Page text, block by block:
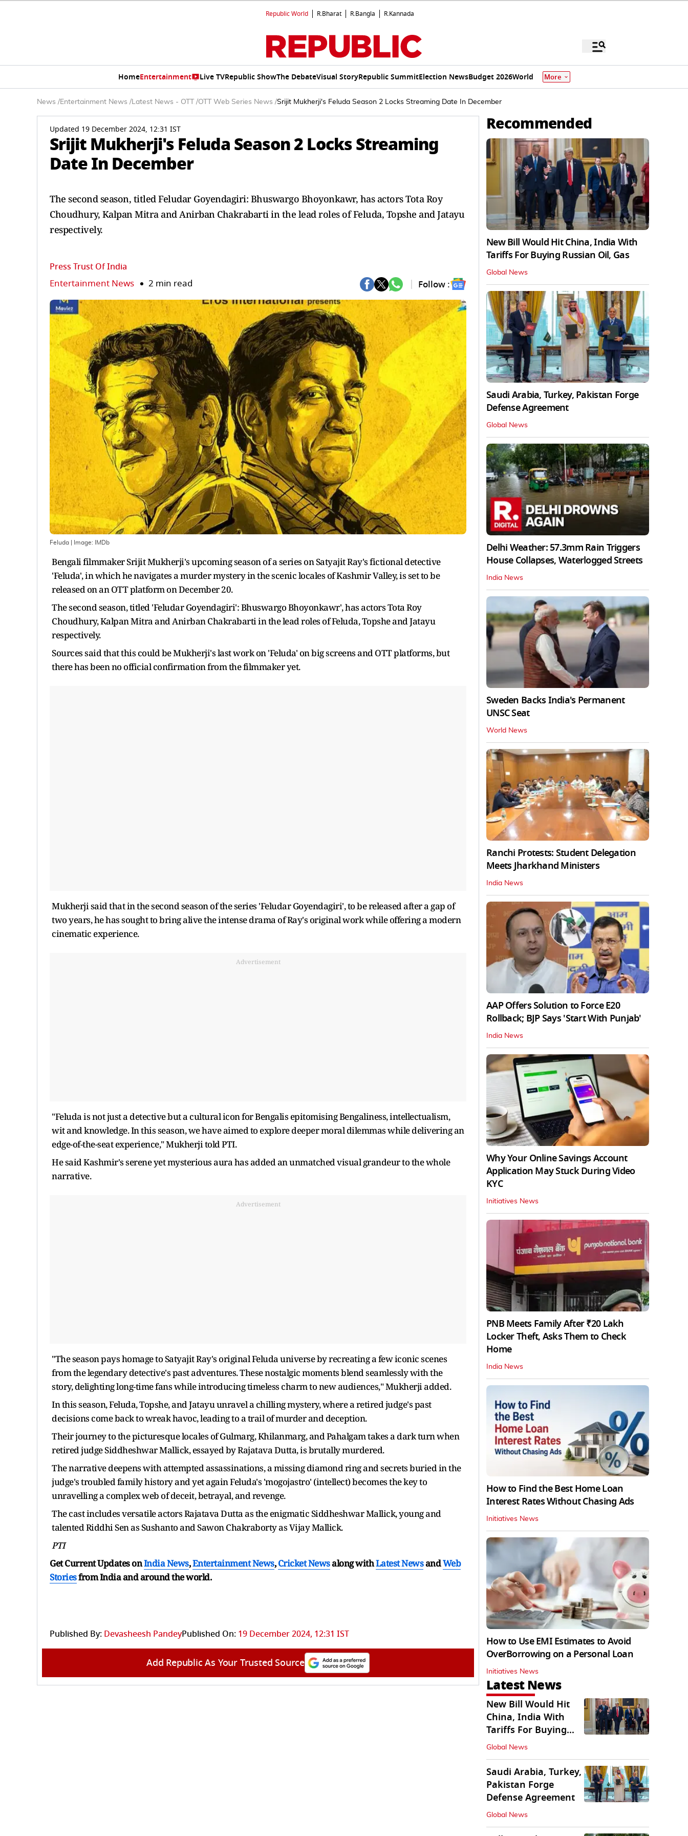
Republic World R.Bharat R.Bangla R.Kannada
HomeEntertainment Live TVRepublic ShowThe DebateVisual StoryRepublic SummitElection NewsBudget 2026World More
News /Entertainment News /Latest News - OTT /OTT Web Series News /Srijit Mukherji's Feluda Season 2 Locks Streaming Date In December
Updated 19 December 2024, 12:31 IST
Srijit Mukherji's Feluda Season 2 Locks Streaming
Date In December
The second season, titled Feludar Goyendagiri: Bhuswargo Bhoyonkawr, has actors Tota Roy
Choudhury, Kalpan Mitra and Anirban Chakrabarti in the lead roles of Feluda, Topshe and Jatayu
respectively.
Press Trust Of India
Entertainment News 2 min read Follow :
Feluda | Image: IMDb
Bengali filmmaker Srijit Mukherji's upcoming season of a series on Satyajit Ray's fictional detective
'Feluda', in which he navigates a murder mystery in the scenic locales of Kashmir Valley, is set to be
released on an OTT platform on December 20.
The second season, titled 'Feludar Goyendagiri': Bhuswargo Bhoyonkawr', has actors Tota Roy
Choudhury, Kalpan Mitra and Anirban Chakrabarti in the lead roles of Feluda, Topshe and Jatayu
respectively.
Sources said that this could be Mukherji's last work on 'Feluda' on big screens and OTT platforms, but
there has been no official confirmation from the filmmaker yet.
Mukherji said that in the second season of the series 'Feludar Goyendagiri', to be released after a gap of
two years, he has sought to bring alive the intense drama of Ray's original work while offering a modern
cinematic experience.
Advertisement
"Feluda is not just a detective but a cultural icon for Bengalis epitomising Bengaliness, intellectualism,
wit and knowledge. In this season, we have aimed to explore deeper moral dilemmas while delivering an
edge-of-the-seat experience," Mukherji told PTI.
He said Kashmir's serene yet mysterious aura has added an unmatched visual grandeur to the whole
narrative.
Advertisement
"The season pays homage to Satyajit Ray's original Feluda universe by recreating a few iconic scenes
from the legendary detective's past adventures. These nostalgic moments blend seamlessly with the
story, delighting long-time fans while introducing timeless charm to new audiences," Mukherji added.
In this season, Feluda, Topshe, and Jatayu unravel a chilling mystery, where a retired judge's past
decisions come back to wreak havoc, leading to a trail of murder and deception.
Their journey to the picturesque locales of Gulmarg, Khilanmarg, and Pahalgam takes a dark turn when
retired judge Siddheshwar Mallick, essayed by Rajatava Dutta, is brutally murdered.
The narrative deepens with attempted assassinations, a missing diamond ring and secrets buried in the
judge's troubled family history and yet again Feluda's 'mogojastro' (intellect) becomes the key to
unravelling a complex web of deceit, betrayal, and revenge.
The cast includes versatile actors Rajatava Dutta as the enigmatic Siddheshwar Mallick, young and
talented Riddhi Sen as Sushanto and Sawon Chakraborty as Vijay Mallick.
PTI
Get Current Updates onIndia News,Entertainment News,Cricket Newsalong withLatest NewsandWeb
Storiesfrom India andaround the world.
Published By: Devasheesh PandeyPublished On: 19 December 2024, 12:31 IST
Add Republic As Your Trusted Source
Recommended
New Bill Would Hit China, India With
Tariffs For Buying Russian Oil, Gas
Global News
Saudi Arabia, Turkey, Pakistan Forge
Defense Agreement
Global News
Delhi Weather: 57.3mm Rain Triggers
House Collapses, Waterlogged Streets
India News
Sweden Backs India's Permanent
UNSC Seat
World News
Ranchi Protests: Student Delegation
Meets Jharkhand Ministers
India News
AAP Offers Solution to Force E20
Rollback; BJP Says 'Start With Punjab'
India News
Why Your Online Savings Account
Application May Stuck During Video
KYC
Initiatives News
PNB Meets Family After ₹20 Lakh
Locker Theft, Asks Them to Check
Home
India News
How to Find the Best Home Loan
Interest Rates Without Chasing Ads
Initiatives News
How to Use EMI Estimates to Avoid
OverBorrowing on a Personal Loan
Initiatives News
Latest News
New Bill Would Hit
China, India With
Tariffs For Buying
Russian Oil, Gas
Global News
Saudi Arabia, Turkey,
Pakistan Forge
Defense Agreement
Global News